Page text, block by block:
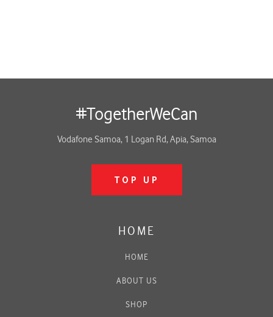
#TogetherWeCan
Vodafone Samoa, 1 Logan Rd, Apia, Samoa
TOP UP
HOME
HOME
ABOUT US
SHOP